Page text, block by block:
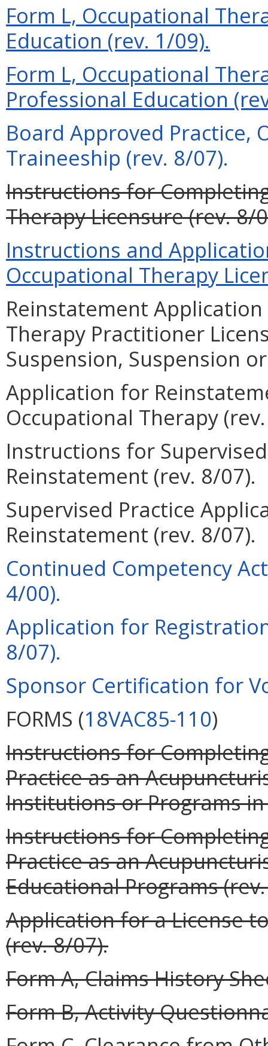
Form L, Occupational
Education (rev. 1/09).
Form L, Occupational
Professional Education
Board Approved Practice,
Traineeship (rev. 8/07).
Instructions for
Therapy Licensure (rev. 8/
Instructions and
Occupational Therapy
Reinstatement
Therapy Practitioner
Suspension, Suspension
Application for
Occupational Therapy
Instructions for
Reinstatement (rev. 8/07).
Supervised Practice
Reinstatement (rev. 8/07).
Continued Competency
4/00).
Application for
8/07).
Sponsor Certification for
FORMS (18VAC85-110)
Instructions for
Practice as an
Institutions or Programs
Instructions for
Practice as an
Educational Programs
Application for a License
(rev. 8/07).
Form A, Claims History
Form B, Activity